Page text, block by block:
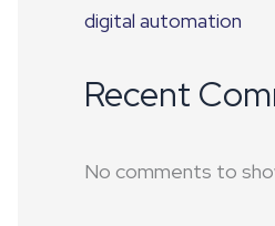
digital automation
Recent
No comments to